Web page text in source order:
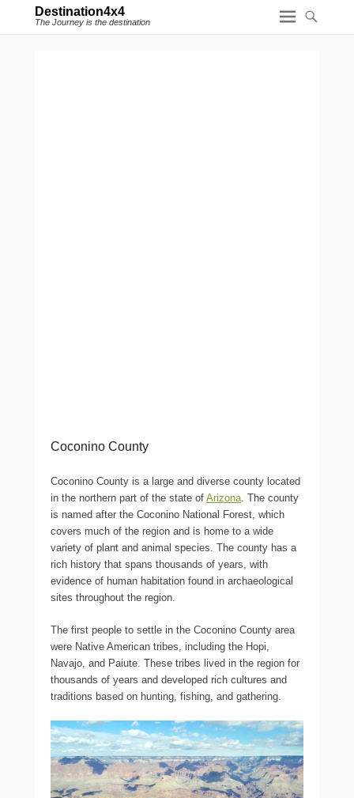
Destination4x4
The Journey is the destination
Coconino County
Coconino County is a large and diverse county located
in the northern part of the state of Arizona. The county
is named after the Coconino National Forest, which
covers much of the region and is home to a wide
variety of plant and animal species. The county has a
rich history that spans thousands of years, with
evidence of human habitation found in archaeological
sites throughout the region.
The first people to settle in the Coconino County area
were Native American tribes, including the Hopi,
Navajo, and Paiute. These tribes lived in the region for
thousands of years and developed rich cultures and
traditions based on hunting, fishing, and gathering.